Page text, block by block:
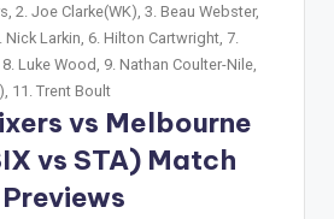
2. Joe Clarke(WK), 3. Beau Webster,
Nick Larkin, 6. Hilton Cartwright, 7.
Luke Wood, 9. Nathan Coulter-Nile,
11. Trent Boult
vs Melbourne
vs STA) Match
Previews